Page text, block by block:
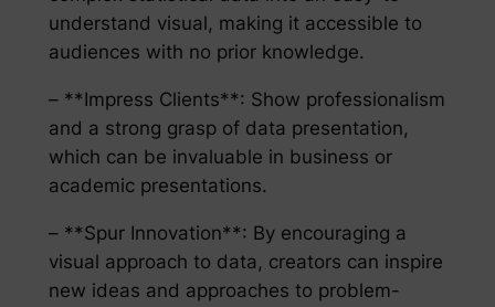
understand visual, making it accessible to
audiences with no prior knowledge.
– **Impress Clients**: Show professionalism
and a strong grasp of data presentation,
which can be invaluable in business or
academic presentations.
– **Spur Innovation**: By encouraging a
visual approach to data, creators can inspire
new ideas and approaches to problem-